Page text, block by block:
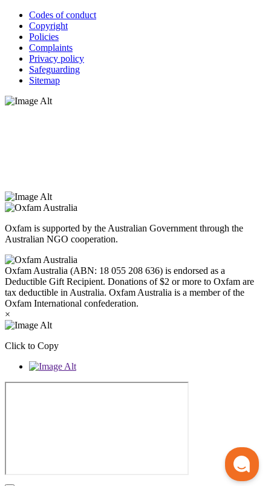
Codes of conduct
Copyright
Policies
Complaints
Privacy policy
Safeguarding
Sitemap
Oxfam is supported by the Australian Government through the
Australian NGO cooperation.
Oxfam Australia (ABN: 18 055 208 636) is endorsed as a
Deductible Gift Recipient. Donations of $2 or more to Oxfam are
tax deductible in Australia. Oxfam Australia is a member of the
Oxfam International confederation.
×
Click to Copy